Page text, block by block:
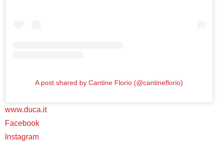
A post shared by Cantine Florio (@cantineflorio)
www.duca.it
Facebook
Instagram